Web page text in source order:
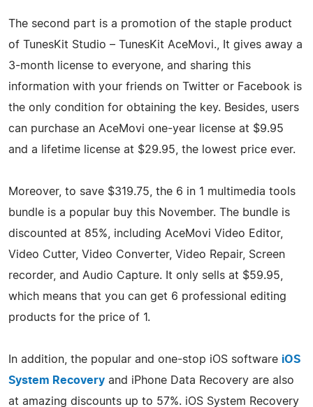
The second part is a promotion of the staple product
of TunesKit Studio – TunesKit AceMovi., It gives away a
3-month license to everyone, and sharing this
information with your friends on Twitter or Facebook is
the only condition for obtaining the key. Besides, users
can purchase an AceMovi one-year license at $9.95
and a lifetime license at $29.95, the lowest price ever.
Moreover, to save $319.75, the 6 in 1 multimedia tools
bundle is a popular buy this November. The bundle is
discounted at 85%, including AceMovi Video Editor,
Video Cutter, Video Converter, Video Repair, Screen
recorder, and Audio Capture. It only sells at $59.95,
which means that you can get 6 professional editing
products for the price of 1.
In addition, the popular and one-stop iOS software iOS
System Recovery and iPhone Data Recovery are also
at amazing discounts up to 57%. iOS System Recovery